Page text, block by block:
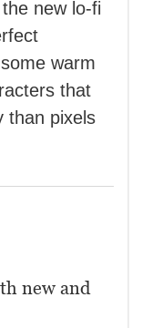
new lo-fi
warm
that
than pixels
new and